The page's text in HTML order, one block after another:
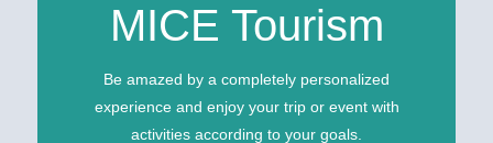
MICE Tourism
Be amazed by a completely personalized
experience and enjoy your trip or event with
activities according to your goals.